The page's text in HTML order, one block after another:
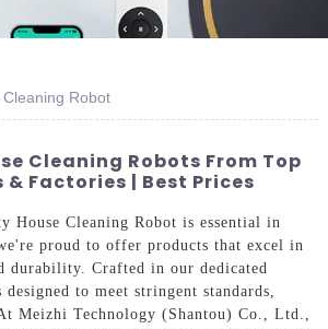
Cleaning Robot
Cleaning Robots From Top
Factories | Best Prices
House Cleaning Robot is essential in
proud to offer products that excel in
durability. Crafted in our dedicated
to meet stringent standards,
Meizhi Technology (Shantou) Co., Ltd.,